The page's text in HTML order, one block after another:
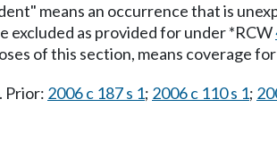
means an occurrence that is
excluded as provided for under *RCW
of this section, means coverage
. Prior: 2006 c 187 s 1; 2006 c 110 s 1;